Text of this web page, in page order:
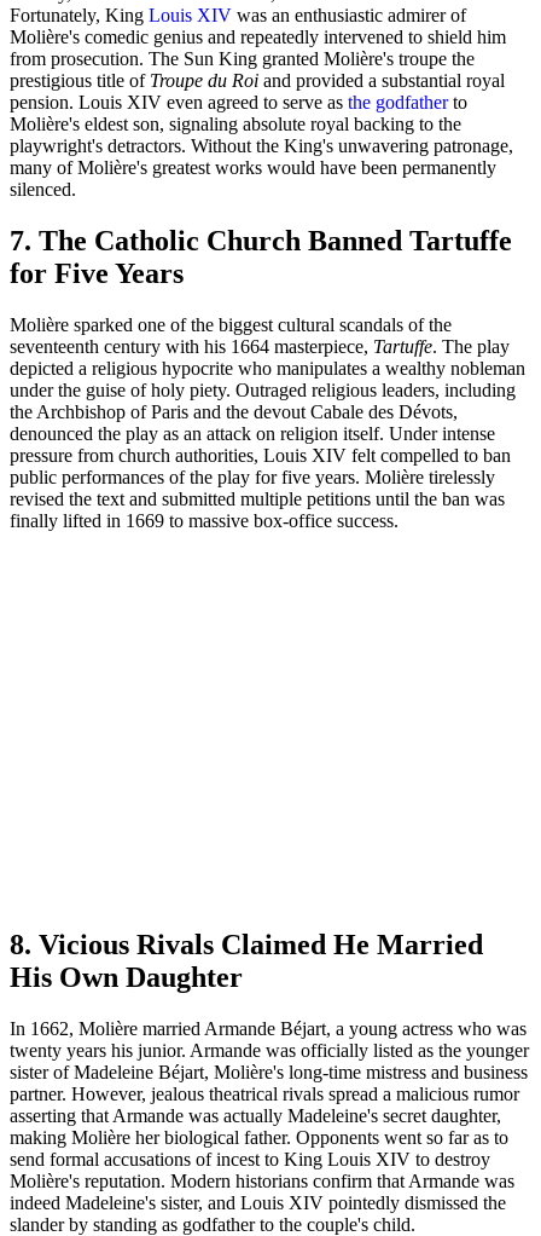
Fortunately, King Louis XIV was an enthusiastic admirer of
Molière's comedic genius and repeatedly intervened to shield him
from prosecution. The Sun King granted Molière's troupe the
prestigious title of Troupe du Roi and provided a substantial royal
pension. Louis XIV even agreed to serve as the godfatherto
Molière's eldest son, signaling absolute royal backing to the
playwright's detractors. Without the King's unwavering patronage,
many of Molière's greatest works would have been permanently
silenced.
7. The Catholic Church Banned Tartuffe
for Five Years
Molière sparked one of the biggest cultural scandals of the
seventeenth century with his 1664 masterpiece, Tartuffe. The play
depicted a religious hypocrite who manipulates a wealthy nobleman
under the guise of holy piety. Outraged religious leaders, including
the Archbishop of Paris and the devout Cabale des Dévots,
denounced the play as an attack on religion itself. Under intense
pressure from church authorities, Louis XIV felt compelled to ban
public performances of the play for five years. Molière tirelessly
revised the text and submitted multiple petitions until the ban was
finally lifted in 1669 to massive box-office success.
8. Vicious Rivals Claimed He Married
His Own Daughter
In 1662, Molière married Armande Béjart, a young actress who was
twenty years his junior. Armande was officially listed as the younger
sister of Madeleine Béjart, Molière's long-time mistress and business
partner. However, jealous theatrical rivals spread a malicious rumor
asserting that Armande was actually Madeleine's secret daughter,
making Molière her biological father. Opponents went so far as to
send formal accusations of incest to King Louis XIV to destroy
Molière's reputation. Modern historians confirm that Armande was
indeed Madeleine's sister, and Louis XIV pointedly dismissed the
slander by standing as godfather to the couple's child.